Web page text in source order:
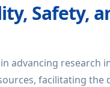
Safety,
advancing research
facilitating